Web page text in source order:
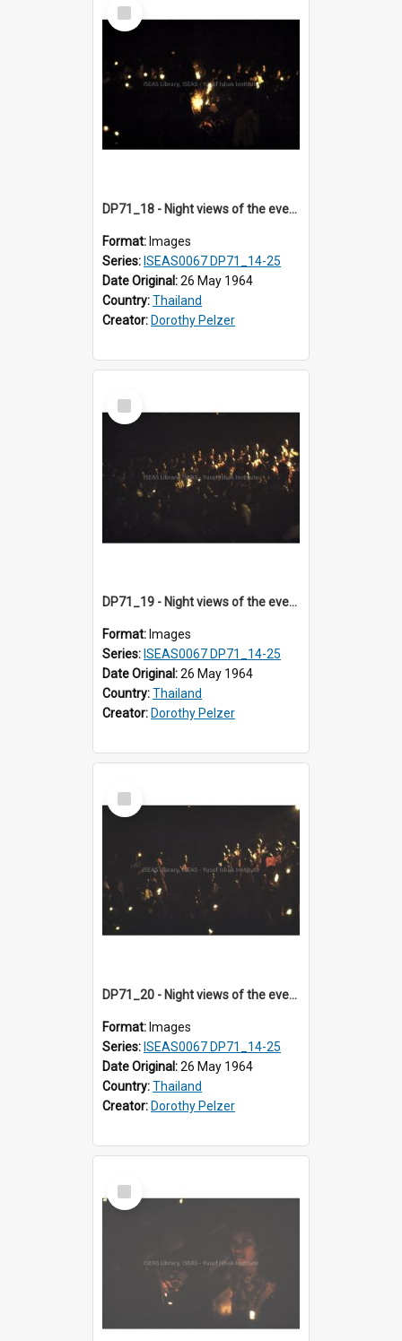
Item
DP71_18 - Night views of the evening ritual observed on Visakha Puja at Wat Phra Singh, Chiangmai, Thailand, are shown in DP71_14 - 25
Format: Images
Series: ISEAS0067 DP71_14-25
Date Original:26 May 1964
Country:Thailand
Creator: Dorothy Pelzer
Select
Item
DP71_19 - Night views of the evening ritual observed on Visakha Puja at Wat Phra Singh, Chiangmai, Thailand, are shown in DP71_14 - 25
Format: Images
Series: ISEAS0067 DP71_14-25
Date Original:26 May 1964
Country:Thailand
Creator: Dorothy Pelzer
Select
Item
DP71_20 - Night views of the evening ritual observed on Visakha Puja at Wat Phra Singh, Chiangmai, Thailand, are shown in DP71_14 - 25
Format: Images
Series: ISEAS0067 DP71_14-25
Date Original:26 May 1964
Country:Thailand
Creator: Dorothy Pelzer
Select
Item